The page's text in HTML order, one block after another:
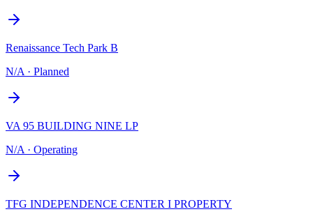
Renaissance Tech Park B
N/A · Planned
VA 95 BUILDING NINE LP
N/A · Operating
TFG INDEPENDENCE CENTER I PROPERTY